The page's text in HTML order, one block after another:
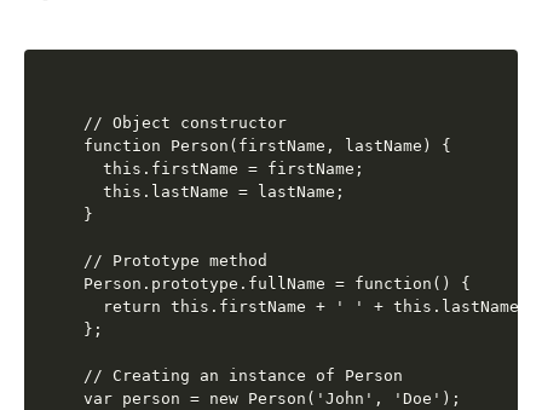
// Object constructor
function Person(firstName, lastName) {
  this.firstName = firstName;
  this.lastName = lastName;
}
// Prototype method
Person.prototype.fullName = function() {
  return this.firstName + ' ' + this.lastName;
};
// Creating an instance of Person
var person = new Person('John', 'Doe');